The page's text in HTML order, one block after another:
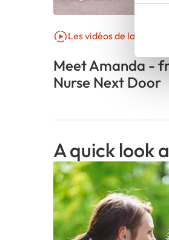
Meet Amanda -
Nurse Next Door
Les vidéos de la
A quick look